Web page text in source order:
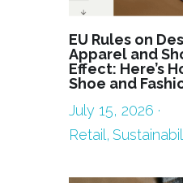
EU Rules on
Apparel and
Effect: Here’s
Shoe and
July 15, 2026 ·
Retail,